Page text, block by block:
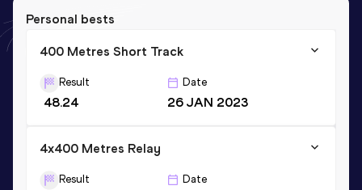
Personal bests
400 Metres Short Track
Result
48.24
Date
26 JAN 2023
4x400 Metres Relay
Result Date